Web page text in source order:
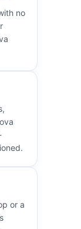
no
or a